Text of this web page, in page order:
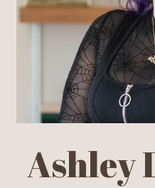
Ashley